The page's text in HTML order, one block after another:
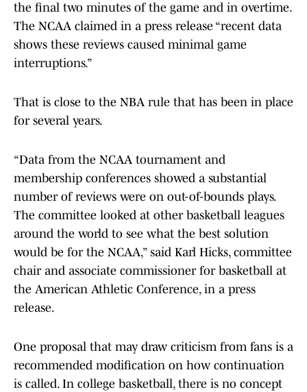
the final two minutes of the game and in overtime.
The NCAA claimed in a press release “recent data
shows these reviews caused minimal game
interruptions.”
That is close to the NBA rule that has been in place
for several years.
“Data from the NCAA tournament and
membership conferences showed a substantial
number of reviews were on out-of-bounds plays.
The committee looked at other basketball leagues
around the world to see what the best solution
would be for the NCAA,” said Karl Hicks, committee
chair and associate commissioner for basketball at
the American Athletic Conference, in a press
release.
One proposal that may draw criticism from fans is a
recommended modification on how continuation
is called. In college basketball, there is no concept